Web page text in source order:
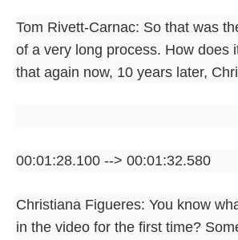
Tom Rivett-Carnac: So that was
of a very long process. How does
that again now, 10 years later,
00:01:28.100 --> 00:01:32.580
Christiana Figueres: You know
in the video for the first time?